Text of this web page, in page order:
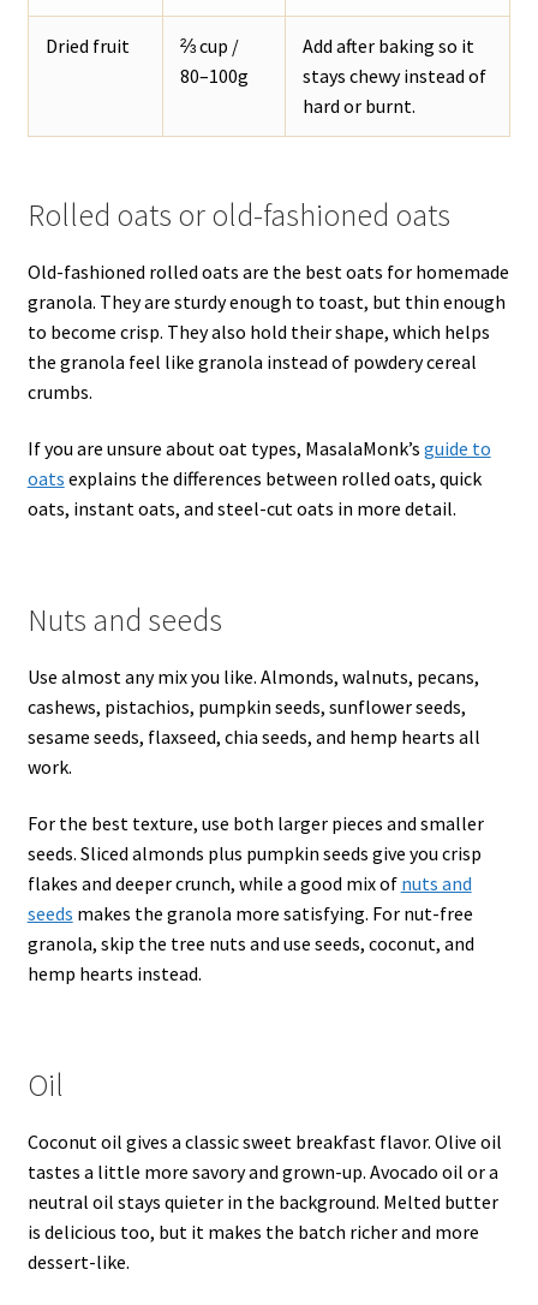
Dried fruit
⅔ cup /
80–100g
Add after baking so it
stays chewy instead of
hard or burnt.
Rolled oats or old-fashioned oats
Old-fashioned rolled oats are the best oats for homemade
granola. They are sturdy enough to toast, but thin enough
to become crisp. They also hold their shape, which helps
the granola feel like granola instead of powdery cereal
crumbs.
If you are unsure about oat types, MasalaMonk’s guide to
oats explains the differences between rolled oats, quick
oats, instant oats, and steel-cut oats in more detail.
Nuts and seeds
Use almost any mix you like. Almonds, walnuts, pecans,
cashews, pistachios, pumpkin seeds, sunflower seeds,
sesame seeds, flaxseed, chia seeds, and hemp hearts all
work.
For the best texture, use both larger pieces and smaller
seeds. Sliced almonds plus pumpkin seeds give you crisp
flakes and deeper crunch, while a good mix of nuts and
seeds makes the granola more satisfying. For nut-free
granola, skip the tree nuts and use seeds, coconut, and
hemp hearts instead.
Oil
Coconut oil gives a classic sweet breakfast flavor. Olive oil
tastes a little more savory and grown-up. Avocado oil or a
neutral oil stays quieter in the background. Melted butter
is delicious too, but it makes the batch richer and more
dessert-like.